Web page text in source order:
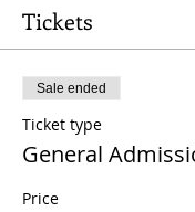
Tickets
Sale ended
Ticket type
General
Price